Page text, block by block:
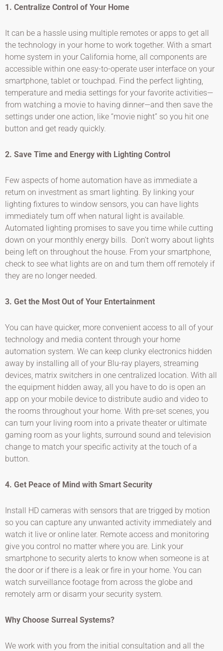
1. Centralize Control of Your Home
It can be a hassle using multiple remotes or apps to get all
the technology in your home to work together. With a smart
home system in your California home, all components are
accessible within one easy-to-operate user interface on your
smartphone, tablet or touchpad. Find the perfect lighting,
temperature and media settings for your favorite activities—
from watching a movie to having dinner—and then save the
settings under one action, like “movie night” so you hit one
button and get ready quickly.
2. Save Time and Energy with Lighting Control
Few aspects of home automation have as immediate a
return on investment as smart lighting. By linking your
lighting fixtures to window sensors, you can have lights
immediately turn off when natural light is available.
Automated lighting promises to save you time while cutting
down on your monthly energy bills. Don’t worry about lights
being left on throughout the house. From your smartphone,
check to see what lights are on and turn them off remotely if
they are no longer needed.
3. Get the Most Out of Your Entertainment
You can have quicker, more convenient access to all of your
technology and media content through your home
automation system. We can keep clunky electronics hidden
away by installing all of your Blu-ray players, streaming
devices, matrix switchers in one centralized location. With all
the equipment hidden away, all you have to do is open an
app on your mobile device to distribute audio and video to
the rooms throughout your home. With pre-set scenes, you
can turn your living room into a private theater or ultimate
gaming room as your lights, surround sound and television
change to match your specific activity at the touch of a
button.
4. Get Peace of Mind with Smart Security
Install HD cameras with sensors that are trigged by motion
so you can capture any unwanted activity immediately and
watch it live or online later. Remote access and monitoring
give you control no matter where you are. Link your
smartphone to security alerts to know when someone is at
the door or if there is a leak or fire in your home. You can
watch surveillance footage from across the globe and
remotely arm or disarm your security system.
Why Choose Surreal Systems?
We work with you from the initial consultation and all the